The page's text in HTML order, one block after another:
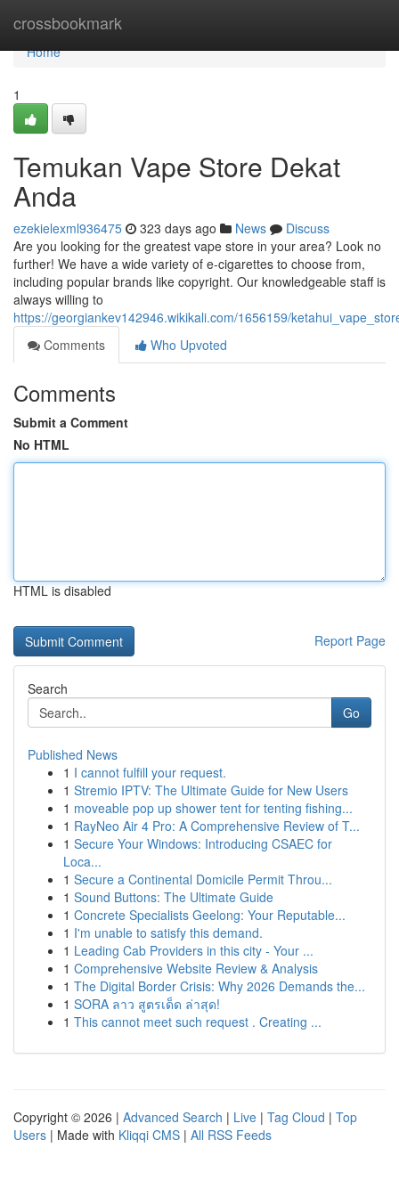
crossbookmark
Home
Home
1
Temukan Vape Store Dekat
Anda
ezekielexml936475 323 days ago News
Discuss
Are you looking for the greatest vape store in your area? Look no
further! We have a wide variety of e-cigarettes to choose from,
including popular brands like copyright. Our knowledgeable staff is
always willing to
https://georgiankev142946.wikikali.com/1656159/
Comments
Who Upvoted
Comments
Submit a Comment
No HTML
HTML is disabled
Report Page
Search
Go
Published News
1 I cannot fulfill your request.
1 Stremio IPTV: The Ultimate Guide for New Users
1 moveable pop up shower tent for tenting fishing...
1 RayNeo Air 4 Pro: A Comprehensive Review of T...
1 Secure Your Windows: Introducing CSAEC for
Loca...
1 Secure a Continental Domicile Permit Throu...
1 Sound Buttons: The Ultimate Guide
1 Concrete Specialists Geelong: Your Reputable...
1 I'm unable to satisfy this demand.
1 Leading Cab Providers in this city - Your ...
1 Comprehensive Website Review & Analysis
1 The Digital Border Crisis: Why 2026 Demands the...
1 SORA ลาว สูตรเด็ด ล่าสุด!
1 This cannot meet such request . Creating ...
Copyright © 2026 | Advanced Search | Live | Tag Cloud | Top
Users | Made with Kliqqi CMS | All RSS Feeds